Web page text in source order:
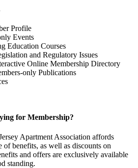
Profile
Events
Education Courses
and Regulatory Issues
Online Membership Directory
only Publications
for Membership?
Apartment Association affords
benefits, as well as discounts on
and offers are exclusively available
standing.